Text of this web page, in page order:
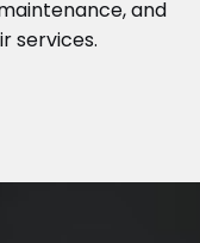
and
services.